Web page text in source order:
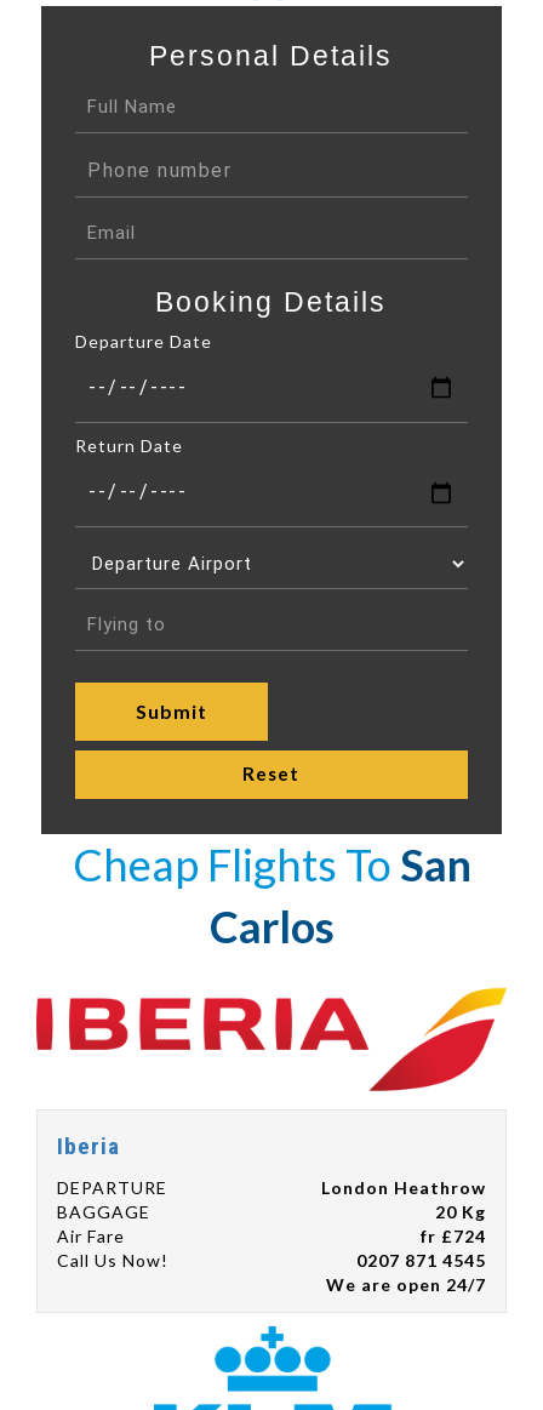
Personal Details
Booking Details
Departure Date
Return Date
Cheap Flights To San
Carlos
Iberia
DEPARTURE
London Heathrow
BAGGAGE
20 Kg
Air Fare
fr £724
Call Us Now!
0207 871 4545
We are open 24/7